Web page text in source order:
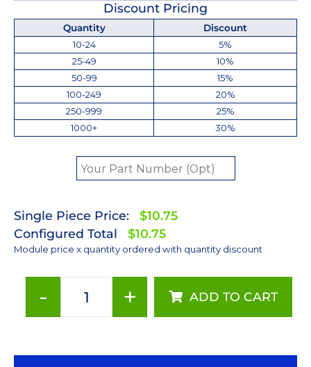
Discount Pricing
Quantity
Discount
10-24
5%
25-49
10%
50-99
15%
100-249
20%
250-999
25%
1000+
30%
Single Piece Price:
$10.75
Configured Total
$10.75
Module price x quantity ordered with quantity discount
-
LED
+ ADD TO CART